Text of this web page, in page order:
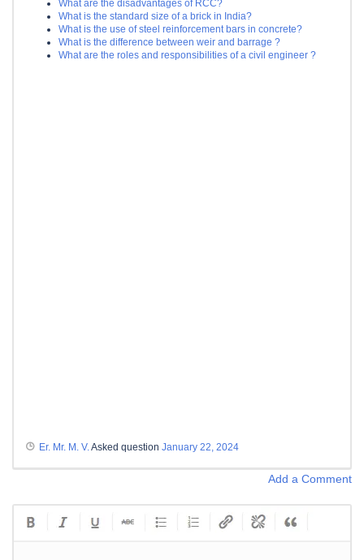
What are the disadvantages of RCC?
What is the standard size of a brick in India?
What is the use of steel reinforcement bars in concrete?
What is the difference between weir and barrage ?
What are the roles and responsibilities of a civil engineer ?
Er. Mr. M. V. Asked question January 22, 2024
Add a Comment